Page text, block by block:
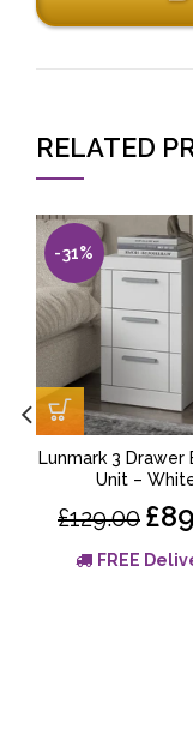
RELATED
-31%
Lunmark 3 Drawer
Unit –
£129.00
FREE